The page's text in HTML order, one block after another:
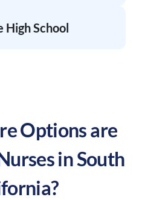
High School
Options are
inSouth
?